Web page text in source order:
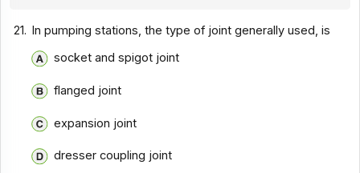
21. In pumping stations, the type of joint generally used, is
socket and spigot joint
flanged joint
expansion joint
dresser coupling joint